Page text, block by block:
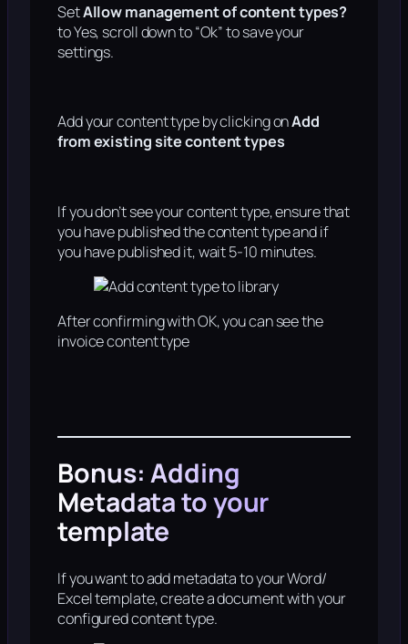
SetAllow management of content types?
to Yes, scroll down to “Ok” to save your
settings.
Add your content type by clicking onAdd
from existing site content types
If you don’t see your content type, ensure that
you have published the content type and if
you have published it, wait 5-10 minutes.
After confirming with OK, you can see the
invoice content type
Bonus: Adding
Metadata to your
template
If you want to add metadata to your Word/
Excel template, create a document with your
configured content type.